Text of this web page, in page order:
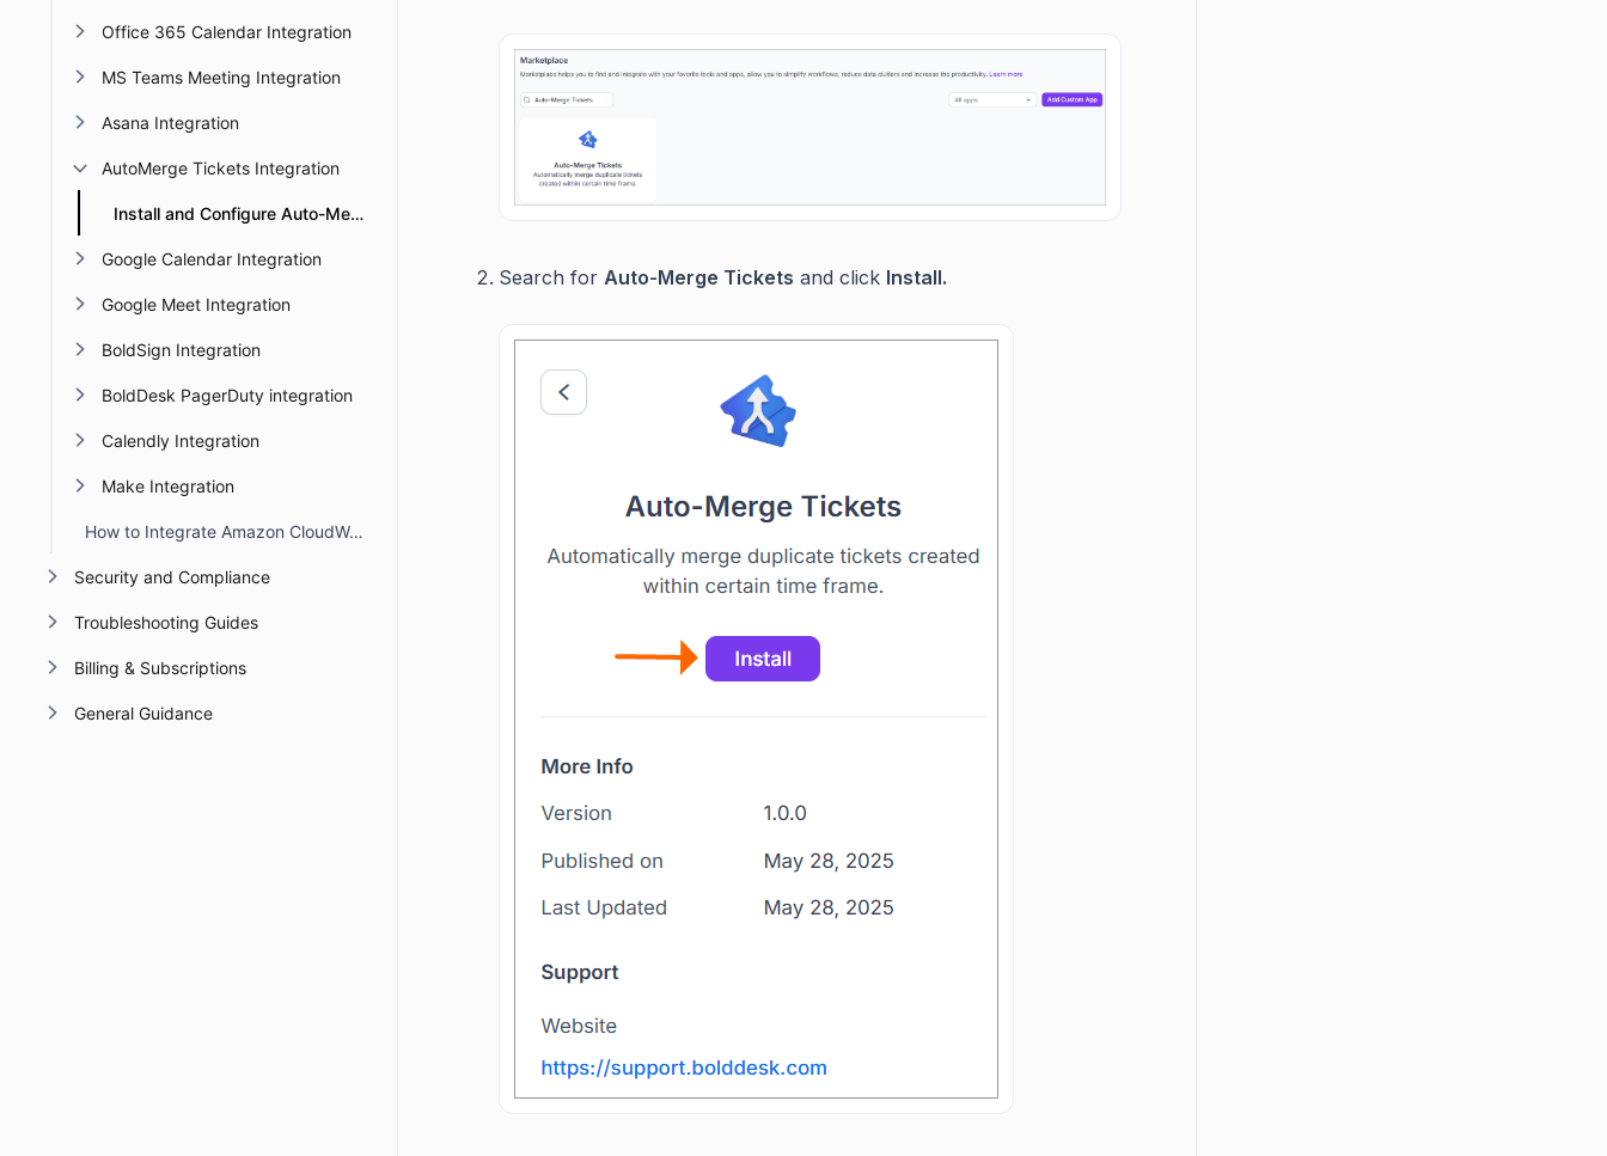
Office 365 Calendar Integration
MS Teams Meeting Integration
Asana Integration
AutoMerge Tickets Integration
Install and Configure Auto-Merge Tickets Integration
Google Calendar Integration
Google Meet Integration
BoldSign Integration
BoldDesk PagerDuty integration
Calendly Integration
Make Integration
How to Integrate Amazon CloudWatch with BoldDesk
Security and Compliance
Troubleshooting Guides
Billing & Subscriptions
General Guidance
Search for Auto-Merge Tickets and click Install.